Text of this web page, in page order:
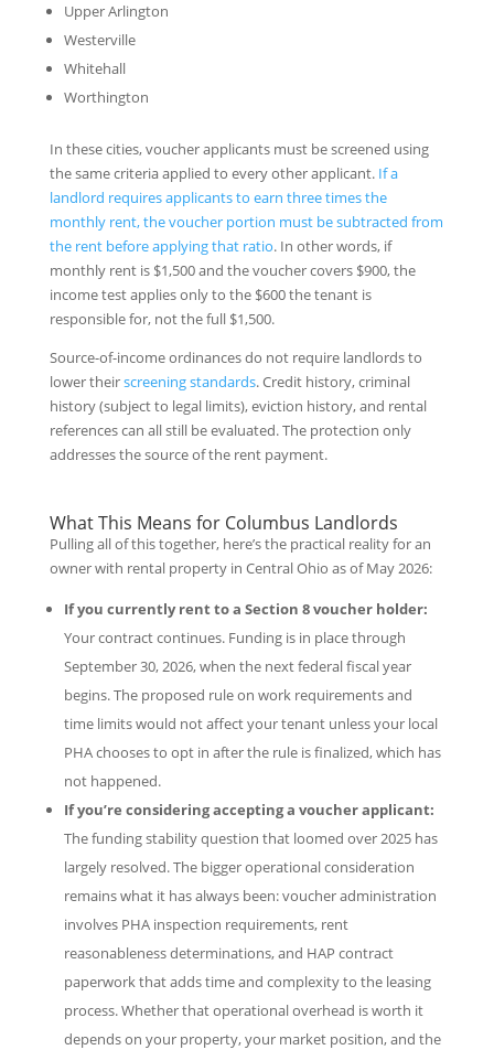
Upper Arlington
Westerville
Whitehall
Worthington
In these cities, voucher applicants must be screened using
the same criteria applied to every other applicant. If a
landlord requires applicants to earn three times the
monthly rent, the voucher portion must be subtracted from
the rent before applying that ratio. In other words, if
monthly rent is $1,500 and the voucher covers $900, the
income test applies only to the $600 the tenant is
responsible for, not the full $1,500.
Source-of-income ordinances do not require landlords to
lower theirscreening standards. Credit history, criminal
history (subject to legal limits), eviction history, and rental
references can all still be evaluated. The protection only
addresses the source of the rent payment.
What This Means for Columbus Landlords
Pulling all of this together, here’s the practical reality for an
owner with rental property in Central Ohio as of May 2026:
If you currently rent to a Section 8 voucher holder:
Your contract continues. Funding is in place through
September 30, 2026, when the next federal fiscal year
begins. The proposed rule on work requirements and
time limits would not affect your tenant unless your local
PHA chooses to opt in after the rule is finalized, which has
not happened.
If you’re considering accepting a voucher applicant:
The funding stability question that loomed over 2025 has
largely resolved. The bigger operational consideration
remains what it has always been: voucher administration
involves PHA inspection requirements, rent
reasonableness determinations, and HAP contract
paperwork that adds time and complexity to the leasing
process. Whether that operational overhead is worth it
depends on your property, your market position, and the